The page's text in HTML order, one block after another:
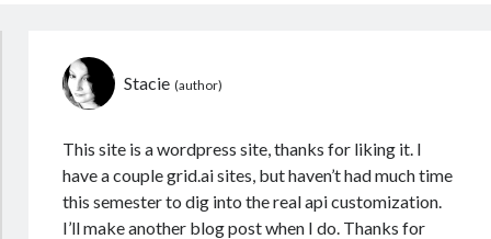
Stacie
This site is a wordpress site, thanks for liking it. I
have a couple grid.ai sites, but haven’t had much time
this semester to dig into the real api customization.
I’ll make another blog post when I do. Thanks for